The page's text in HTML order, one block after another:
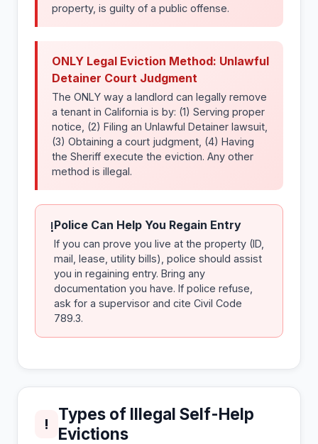
property, is guilty of a public offense.
ONLY Legal Eviction Method: Unlawful
Detainer Court Judgment
The ONLY way a landlord can legally remove
a tenant in California is by: (1) Serving proper
notice, (2) Filing an Unlawful Detainer lawsuit,
(3) Obtaining a court judgment, (4) Having
the Sheriff execute the eviction. Any other
method is illegal.
!Police Can Help You Regain Entry
If you can prove you live at the property (ID,
mail, lease, utility bills), police should assist
you in regaining entry. Bring any
documentation you have. If police refuse,
ask for a supervisor and cite Civil Code
789.3.
!
Types of Illegal Self-Help
Evictions